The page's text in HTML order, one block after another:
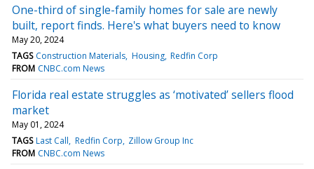
One-third of single-family homes for sale are newly
built, report finds. Here's what buyers need to know
May 20, 2024
TAGS Construction Materials Housing Redfin Corp
FROM CNBC.com News
Florida real estate struggles as ‘motivated’ sellers flood
market
May 01, 2024
TAGS Last Call Redfin Corp Zillow Group Inc
FROM CNBC.com News